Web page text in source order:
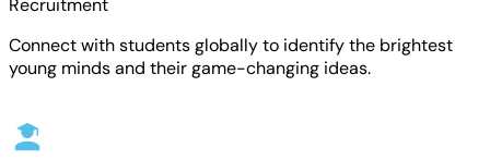
Recruitment
Connect with students globally to identify the brightest
young minds and their game-changing ideas.